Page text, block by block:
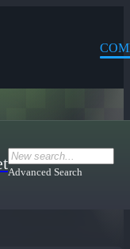
Advanced Search